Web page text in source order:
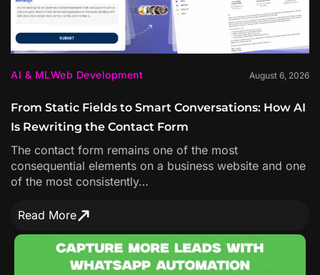
AI & MLWeb Development August 6, 2026
From Static Fields to Smart Conversations: How AI
Is Rewriting the Contact Form
The contact form remains one of the most
consequential elements on a business website and one
of the most consistently…
Read More